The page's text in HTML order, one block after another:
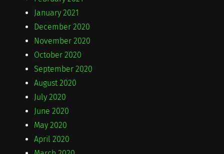
January 2021
December 2020
November 2020
October 2020
September 2020
August 2020
July 2020
June 2020
May 2020
April 2020